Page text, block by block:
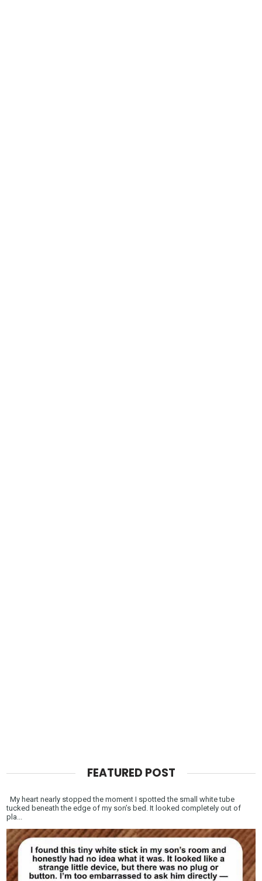
FEATURED POST
My heart nearly stopped the moment I spotted the small white tube
tucked beneath the edge of my son’s bed. It looked completely out of
pla...